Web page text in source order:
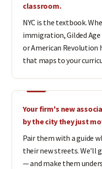
classroom.
NYC is the textbook.
immigration, Gilded
or American
that maps to your
Your firm's new
by the city they just
Pair them with a guide
their new streets. We'll
— and make them